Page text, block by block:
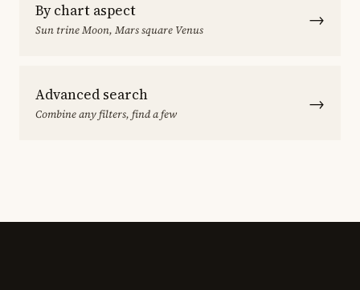
By chart aspect
Sun trine Moon, Mars square Venus →
Advanced search
Combine any filters, find a few →